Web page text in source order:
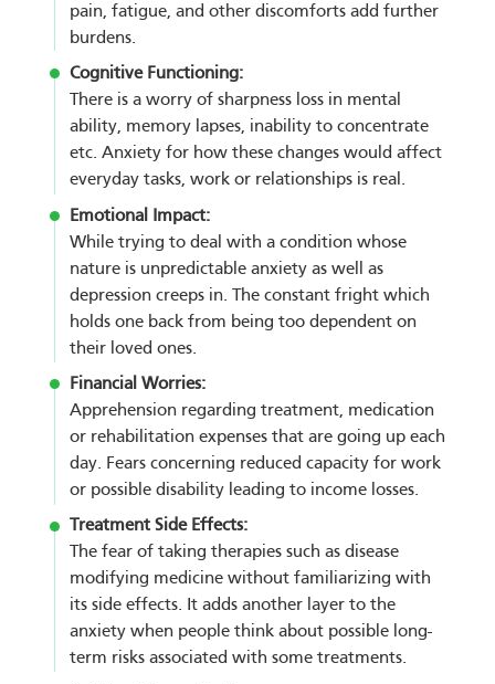
pain, fatigue, and other discomforts add further
burdens.
Cognitive Functioning:
There is a worry of sharpness loss in mental
ability, memory lapses, inability to concentrate
etc. Anxiety for how these changes would affect
everyday tasks, work or relationships is real.
Emotional Impact:
While trying to deal with a condition whose
nature is unpredictable anxiety as well as
depression creeps in. The constant fright which
holds one back from being too dependent on
their loved ones.
Financial Worries:
Apprehension regarding treatment, medication
or rehabilitation expenses that are going up each
day. Fears concerning reduced capacity for work
or possible disability leading to income losses.
Treatment Side Effects:
The fear of taking therapies such as disease
modifying medicine without familiarizing with
its side effects. It adds another layer to the
anxiety when people think about possible long-
term risks associated with some treatments.